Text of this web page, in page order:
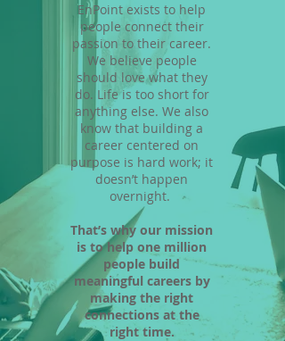
EnPoint exists to help
people connect their
passion to their career.
We believe people
should love what they
do. Life is too short for
anything else. We also
know that building a
career centered on
purpose is hard work; it
doesn’t happen
overnight.
That’s why our mission
is to help one million
people build
meaningful careers by
making the right
connections at the
right time.